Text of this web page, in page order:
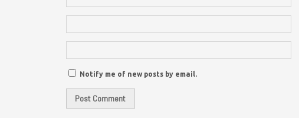
Notify me of new posts by email.